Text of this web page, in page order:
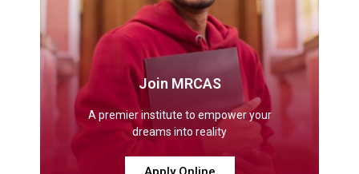
Join MRCAS
A premier institute to empower your
dreams into reality